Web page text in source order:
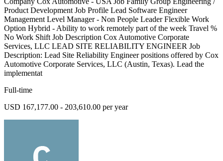
Product Development Job Profile Lead Software Engineer
Management Level Manager - Non People Leader Flexible Work
Option Hybrid - Ability to work remotely part of the week Travel %
No Work Shift Job Description Cox Automotive Corporate
Services, LLC LEAD SITE RELIABILITY ENGINEER Job
Description: Lead Site Reliability Engineer positions offered by Cox
Automotive Corporate Services, LLC (Austin, Texas). Lead the
implementat
Full-time
USD 167,177.00 - 203,610.00 per year